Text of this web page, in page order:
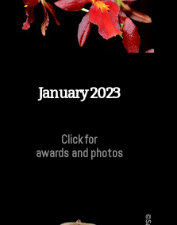
January 2023
Click for
awards and photos